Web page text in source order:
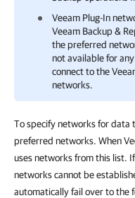
Veeam Plug-In
Veeam Backup &
the preferred
not available for
connect to the
networks.
To specify networks for data
preferred networks. When
uses networks from this list.
networks cannot be
automatically fail over to the